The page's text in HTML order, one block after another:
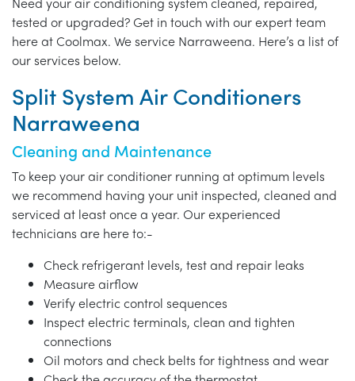
tested or upgraded? Get in touch with our expert team
here at Coolmax. We service Narraweena. Here’s a list of
our services below.
Split System Air Conditioners
Narraweena
Cleaning and Maintenance
To keep your air conditioner running at optimum levels
we recommend having your unit inspected, cleaned and
serviced at least once a year. Our experienced
technicians are here to:-
Check refrigerant levels, test and repair leaks
Measure airflow
Verify electric control sequences
Inspect electric terminals, clean and tighten
connections
Oil motors and check belts for tightness and wear